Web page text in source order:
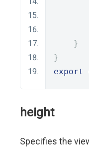
}
}
export
height
Specifies the